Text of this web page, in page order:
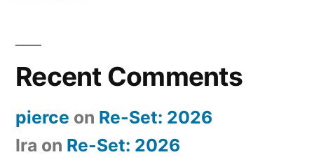
Recent Comments
pierce on Re-Set: 2026
Ira on Re-Set: 2026